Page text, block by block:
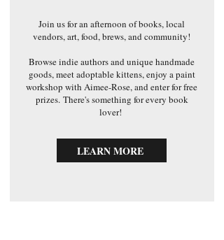
Join us for an afternoon of books, local
vendors, art, food, brews, and community!
Browse indie authors and unique handmade
goods, meet adoptable kittens, enjoy a paint
workshop with Aimee-Rose, and enter for free
prizes. There's something for every book
lover!
LEARN MORE